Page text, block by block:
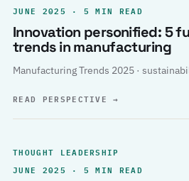
JUNE 2025 · 5 MIN READ
Innovation personified: 5
trends in manufacturing
Manufacturing Trends 2025 ·
READ PERSPECTIVE→
THOUGHT LEADERSHIP
JUNE 2025 · 5 MIN READ